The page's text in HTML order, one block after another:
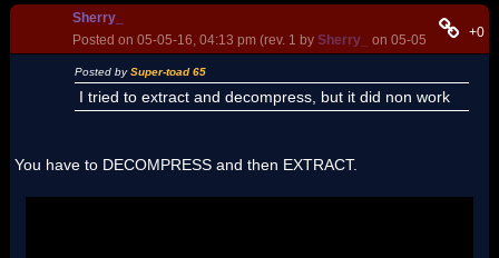
Sherry_
Posted on 05-05-16, 04:13 pm (rev. 1 by Sherry_ on 05-05-16, 04:15
+0
Posted bySuper-toad 65
I tried to extract and decompress, but it did non work
You have to DECOMPRESS and then EXTRACT.